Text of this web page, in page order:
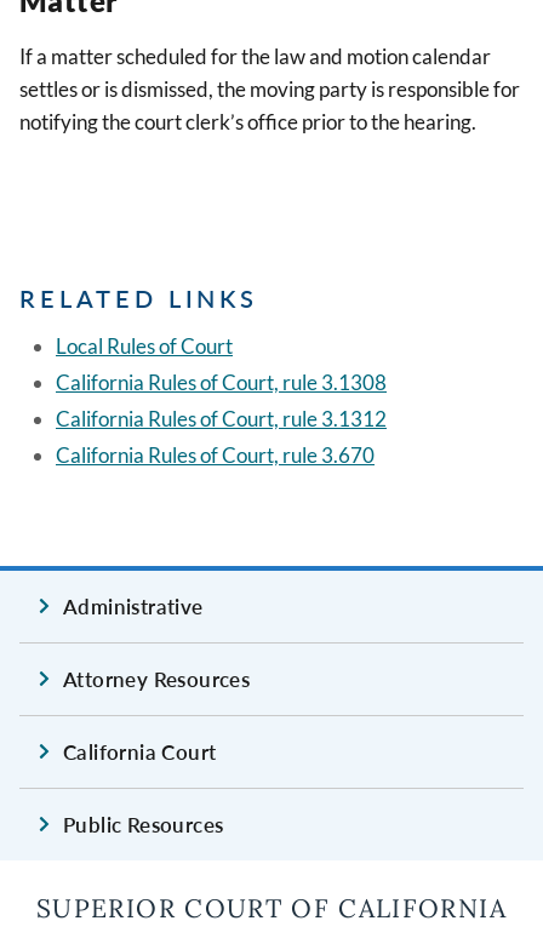
If a matter scheduled for the law and motion calendar
settles or is dismissed, the moving party is responsible for
notifying the court clerk’s office prior to the hearing.
RELATED LINKS
Local Rules of Court
California Rules of Court, rule 3.1308
California Rules of Court, rule 3.1312
California Rules of Court, rule 3.670
Administrative
Attorney Resources
California Court
Public Resources
SUPERIOR COURT OF CALIFORNIA